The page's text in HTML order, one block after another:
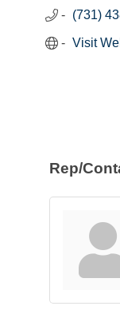
(731)
Visit
Rep/